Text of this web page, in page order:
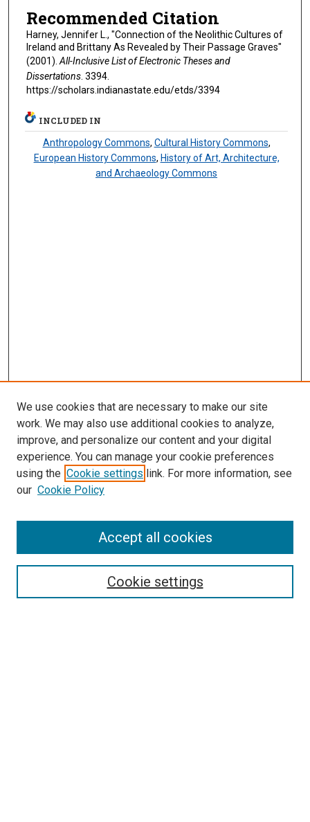
Recommended Citation
Harney, Jennifer L., "Connection of the Neolithic Cultures of
Ireland and Brittany As Revealed by Their Passage Graves"
(2001). All-Inclusive List of Electronic Theses and
Dissertations. 3394.
https://scholars.indianastate.edu/etds/3394
INCLUDED IN
Anthropology Commons, Cultural History Commons,
European History Commons, History of Art, Architecture,
and Archaeology Commons
Search
We use cookies that are necessary to make our site
work. We may also use additional cookies to analyze,
improve, and personalize our content and your digital
experience. You can manage your cookie preferences
using the Cookie settings link. For more information, see
our Cookie Policy
Cookie settings
Accept all cookies